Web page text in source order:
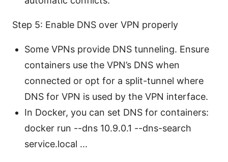
Step 5: Enable DNS over VPN properly
Some VPNs provide DNS tunneling. Ensure
containers use the VPN’s DNS when
connected or opt for a split-tunnel where
DNS for VPN is used by the VPN interface.
In Docker, you can set DNS for containers:
docker run --dns 10.9.0.1 --dns-search
service.local ...